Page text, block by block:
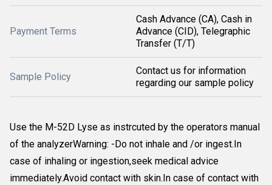
Payment Terms
Cash Advance (CA), Cash in
Advance (CID), Telegraphic
Transfer (T/T)
Sample Policy
Contact us for information
regarding our sample policy
Use the M-52D Lyse as instrcuted by the operators manual
of the analyzerWarning: -Do not inhale and /or ingest.In
case of inhaling or ingestion,seek medical advice
immediately.Avoid contact with skin.In case of contact with